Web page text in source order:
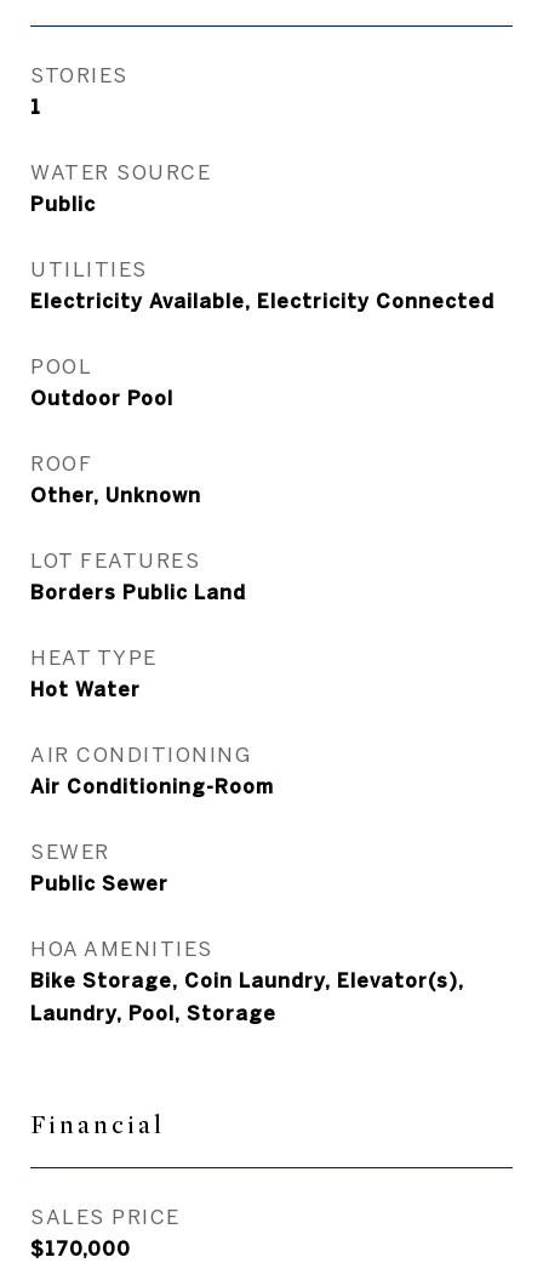
STORIES
1
WATER SOURCE
Public
UTILITIES
Electricity Available, Electricity Connected
POOL
Outdoor Pool
ROOF
Other, Unknown
LOT FEATURES
Borders Public Land
HEAT TYPE
Hot Water
AIR CONDITIONING
Air Conditioning-Room
SEWER
Public Sewer
HOA AMENITIES
Bike Storage, Coin Laundry, Elevator(s),
Laundry, Pool, Storage
Financial
SALES PRICE
$170,000